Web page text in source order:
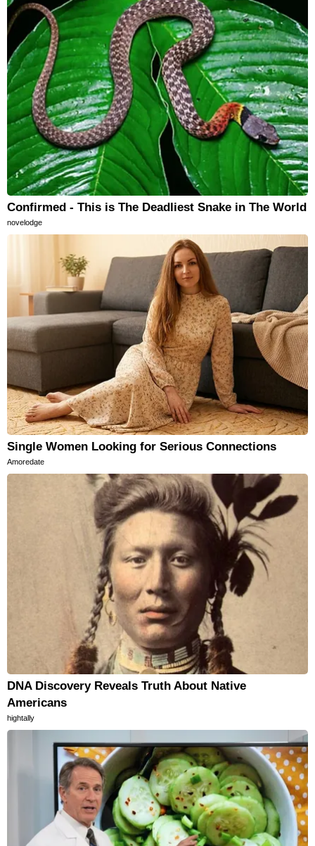
Confirmed - This is The Deadliest Snake in The World
novelodge
Single Women Looking for Serious Connections
Amoredate
DNA Discovery Reveals Truth About Native
Americans
hightally